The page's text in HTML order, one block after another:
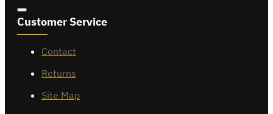
Customer Service
Contact
Returns
Site Map